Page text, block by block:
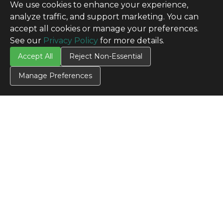
We use cookies to enhance your experience,
analyze traffic, and support marketing. You can
accept all cookies or manage your preferences.
See our Privacy Policy for more details.
Accept All Reject Non-Essential
Manage Preferences
CONTACT US
Contact Us